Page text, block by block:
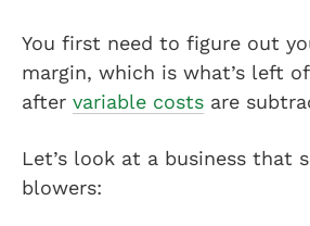
You first need to figure out
margin, which is what’s left
after variable costs are
Let’s look at a business that
blowers: